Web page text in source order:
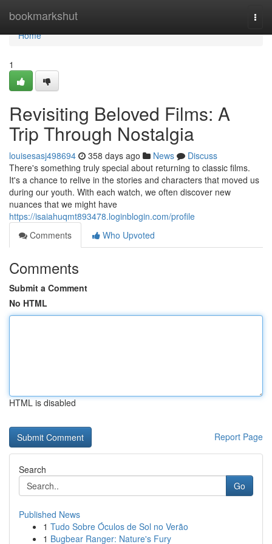
bookmarkshut
Home
Home
1
Revisiting Beloved Films: A
Trip Through Nostalgia
louisesasj498694 358 days ago News
Discuss
There's something truly special about returning to classic films.
It's a chance to relive in the stories and characters that moved us
during our youth. With each watch, we often discover new
nuances that we might have
https://isaiahuqmt893478.loginblogin.com/profile
Comments
Who Upvoted
Comments
Submit a Comment
No HTML
HTML is disabled
Report Page
Search
Go
Published News
1 Tudo Sobre Óculos de Sol no Verão
1 Bugbear Ranger: Nature's Fury